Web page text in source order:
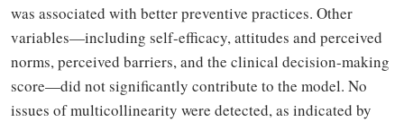
was associated with better preventive practices. Other
variables—including self-efficacy, attitudes and perceived
norms, perceived barriers, and the clinical decision-making
score—did not significantly contribute to the model. No
issues of multicollinearity were detected, as indicated by